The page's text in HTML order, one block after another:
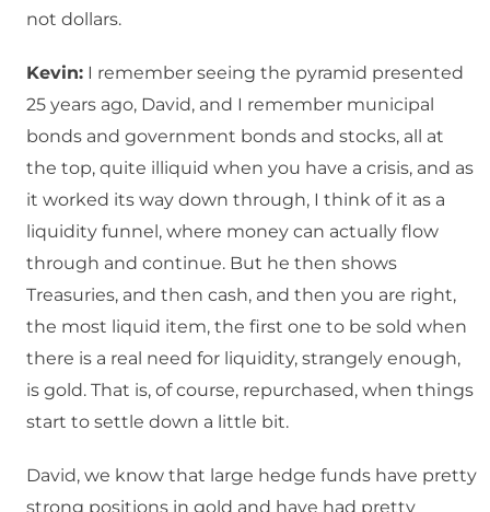
not dollars.
Kevin: I remember seeing the pyramid presented
25 years ago, David, and I remember municipal
bonds and government bonds and stocks, all at
the top, quite illiquid when you have a crisis, and as
it worked its way down through, I think of it as a
liquidity funnel, where money can actually flow
through and continue. But he then shows
Treasuries, and then cash, and then you are right,
the most liquid item, the first one to be sold when
there is a real need for liquidity, strangely enough,
is gold. That is, of course, repurchased, when things
start to settle down a little bit.
David, we know that large hedge funds have pretty
strong positions in gold and have had pretty